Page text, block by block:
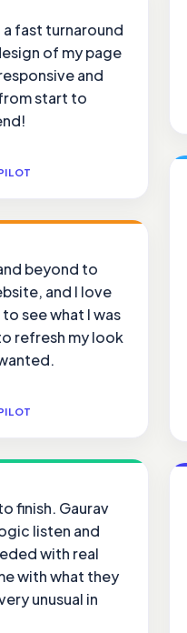
fast turnaround
of my page
and
start to
beyond to
and I love
see what I was
refresh my look
finish. Gaurav
listen and
with real
with what they
unusual in